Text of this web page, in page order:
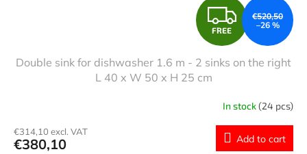
F
R
E
E
FREE
€520,50
–26 %
Double sink for dishwasher 1.6 m - 2 sinks on the right
L 40 x W 50 x H 25 cm
In stock(24 pcs)
€314,10 excl. VAT
€380,10 Add to cart